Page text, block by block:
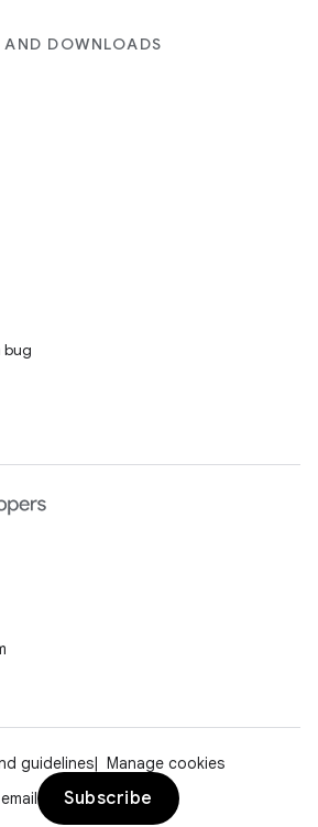
DOWNLOADS
bug
guidelines
Manage cookies
Subscribe